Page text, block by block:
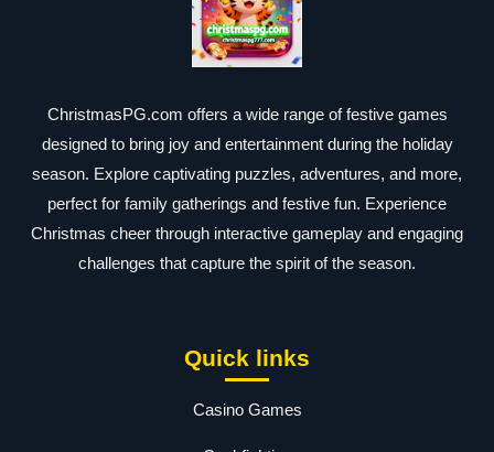
ChristmasPG.com offers a wide range of festive games
designed to bring joy and entertainment during the holiday
season. Explore captivating puzzles, adventures, and more,
perfect for family gatherings and festive fun. Experience
Christmas cheer through interactive gameplay and engaging
challenges that capture the spirit of the season.
Quick links
Casino Games